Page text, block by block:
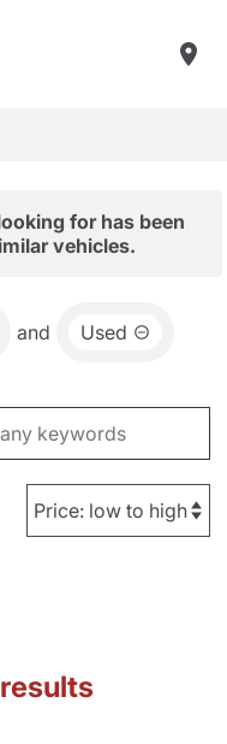
for has been
vehicles.
and Used